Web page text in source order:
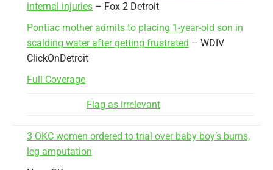
internal injuries – Fox 2 Detroit
Pontiac mother admits to placing 1-year-old son in
scalding water after getting frustrated – WDIV
ClickOnDetroit
Full Coverage
Flag as irrelevant
3 OKC women ordered to trial over baby boy’s burns,
leg amputation